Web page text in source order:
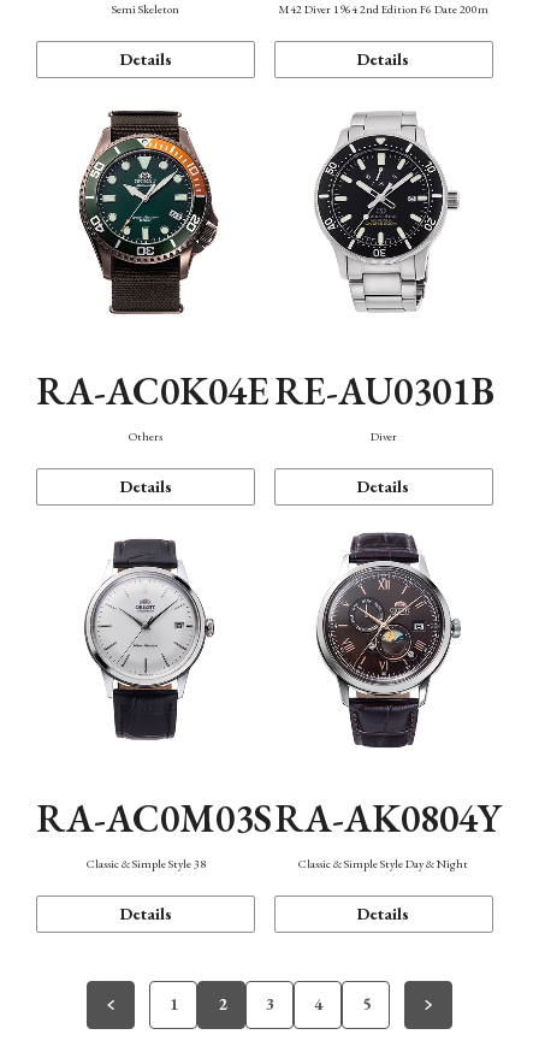
Semi Skeleton
Details
M42 Diver 1964 2nd Edition F6 Date 200m
Details
RA-AC0K04E
Others
Details
RE-AU0301B
Diver
Details
RA-AC0M03S
Classic & Simple Style 38
Details
RA-AK0804Y
Classic & Simple Style Day & Night
Details
1 2 3 4 5